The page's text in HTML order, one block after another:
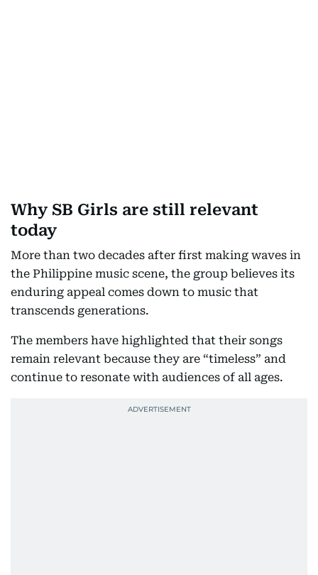
Why SB Girls are still relevant
today
More than two decades after first making waves in
the Philippine music scene, the group believes its
enduring appeal comes down to music that
transcends generations.
The members have highlighted that their songs
remain relevant because they are “timeless” and
continue to resonate with audiences of all ages.